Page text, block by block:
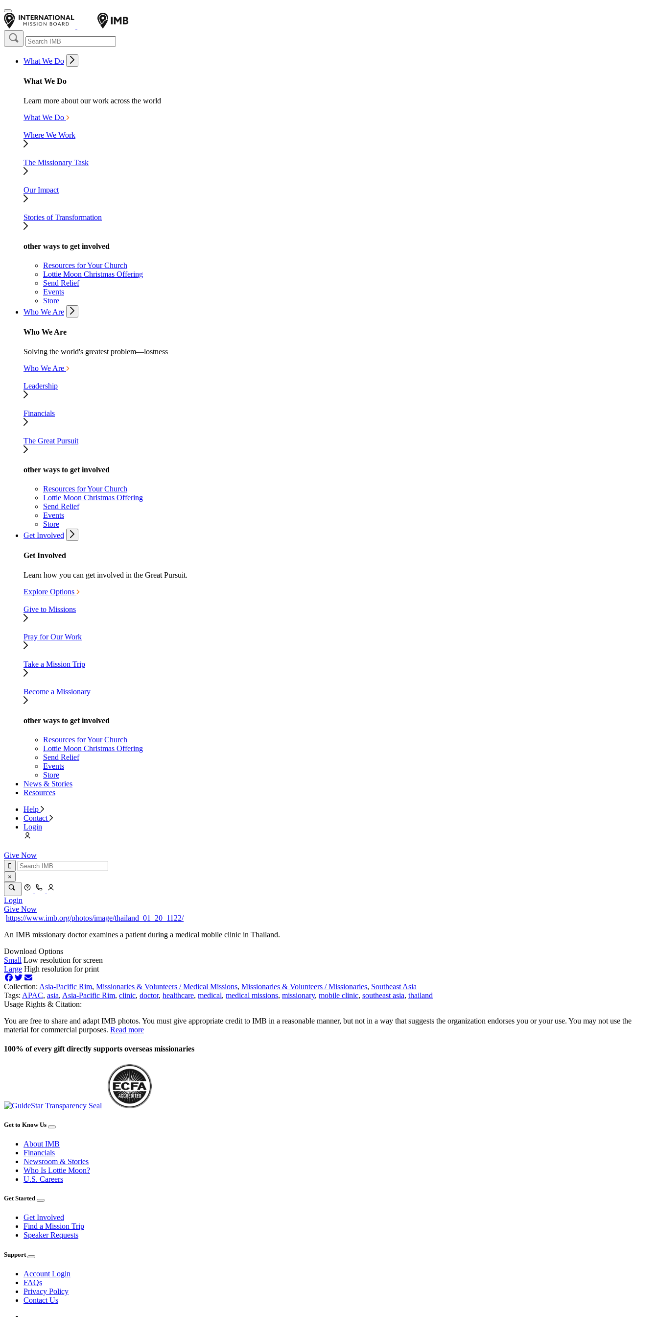
What We Do
What We Do
Learn more about our work across the world
What We Do
Where We Work
The Missionary Task
Our Impact
Stories of Transformation
other ways to get involved
Resources for Your Church
Lottie Moon Christmas Offering
Send Relief
Events
Store
Who We Are
Who We Are
Solving the world's greatest problem—lostness
Who We Are
Leadership
Financials
The Great Pursuit
other ways to get involved
Resources for Your Church
Lottie Moon Christmas Offering
Send Relief
Events
Store
Get Involved
Get Involved
Learn how you can get involved in the Great Pursuit.
Explore Options
Give to Missions
Pray for Our Work
Take a Mission Trip
Become a Missionary
other ways to get involved
Resources for Your Church
Lottie Moon Christmas Offering
Send Relief
Events
Store
News & Stories
Resources
Help
Contact
Login
Give Now
×
Login
Give Now
https://www.imb.org/photos/image/thailand_01_20_1122/
An IMB missionary doctor examines a patient during a medical mobile clinic in Thailand.
Download Options
Small Low resolution for screen
Large High resolution for print
Collection: Asia-Pacific Rim, Missionaries & Volunteers /Medical Missions, Missionaries & Volunteers /Missionaries, Southeast Asia
Tags: APAC, asia, Asia-Pacific Rim, clinic, doctor, healthcare, medical, medical missions, missionary, mobile clinic, southeast asia, thailand
Usage Rights & Citation:
You are free to share and adapt IMB photos. You must give appropriate credit to IMB in a reasonable manner, but not in a way that suggests the organization endorses you or your use. You may not use the
material for commercial purposes. Read more
100% of every gift directly supports overseas missionaries
Get to Know Us
About IMB
Financials
Newsroom & Stories
Who Is Lottie Moon?
U.S. Careers
Get Started
Get Involved
Find a Mission Trip
Speaker Requests
Support
Account Login
FAQs
Privacy Policy
Contact Us